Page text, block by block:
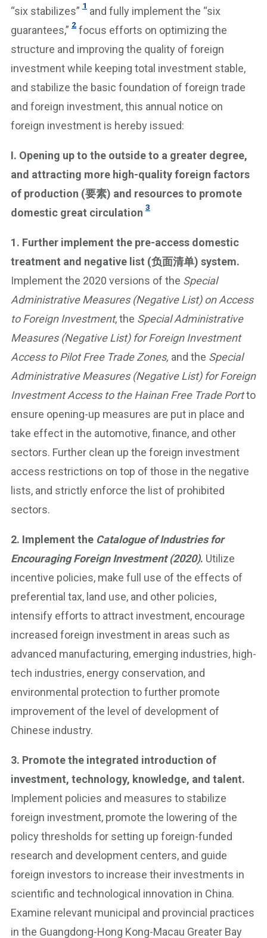
“six stabilizes” 1 and fully implement the “six
guarantees,” 2 focus efforts on optimizing the
structure and improving the quality of foreign
investment while keeping total investment stable,
and stabilize the basic foundation of foreign trade
and foreign investment, this annual notice on
foreign investment is hereby issued:
I. Opening up to the outside to a greater degree,
and attracting more high-quality foreign factors
of production (要素) and resources to promote
domestic great circulation 3
1. Further implement the pre-access domestic
treatment and negative list (负面清单) system.
Implement the 2020 versions of the Special
Administrative Measures (Negative List) on Access
to Foreign Investment, the Special Administrative
Measures (Negative List) for Foreign Investment
Access to Pilot Free Trade Zones, and the Special
Administrative Measures (Negative List) for Foreign
Investment Access to the Hainan Free Trade Portto
ensure opening-up measures are put in place and
take effect in the automotive, finance, and other
sectors. Further clean up the foreign investment
access restrictions on top of those in the negative
lists, and strictly enforce the list of prohibited
sectors.
2. Implement the Catalogue of Industries for
Encouraging Foreign Investment (2020). Utilize
incentive policies, make full use of the effects of
preferential tax, land use, and other policies,
intensify efforts to attract investment, encourage
increased foreign investment in areas such as
advanced manufacturing, emerging industries, high-
tech industries, energy conservation, and
environmental protection to further promote
improvement of the level of development of
Chinese industry.
3. Promote the integrated introduction of
investment, technology, knowledge, and talent.
Implement policies and measures to stabilize
foreign investment, promote the lowering of the
policy thresholds for setting up foreign-funded
research and development centers, and guide
foreign investors to increase their investments in
scientific and technological innovation in China.
Examine relevant municipal and provincial practices
in the Guangdong-Hong Kong-Macau Greater Bay